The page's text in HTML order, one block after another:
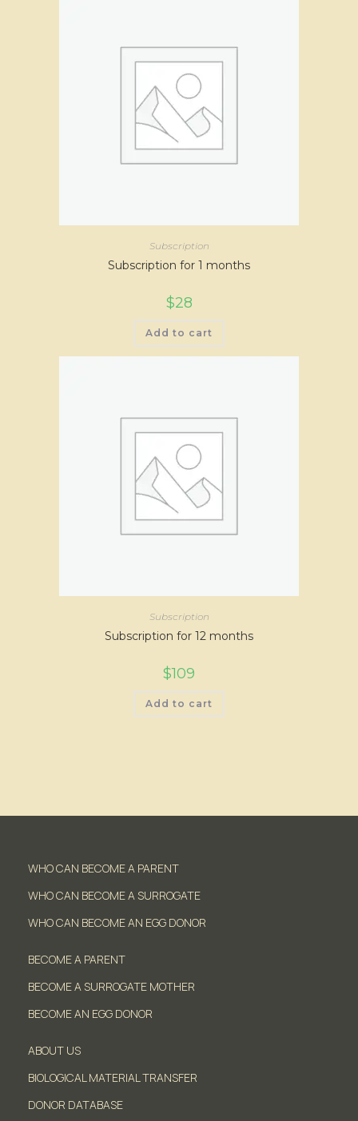
Subscription
Subscription for 1 months
$28
Add to cart
Subscription
Subscription for 12 months
$109
Add to cart
WHO CAN BECOME A PARENT
WHO CAN BECOME A SURROGATE
WHO CAN BECOME AN EGG DONOR
BECOME A PARENT
BECOME A SURROGATE MOTHER
BECOME AN EGG DONOR
ABOUT US
BIOLOGICAL MATERIAL TRANSFER
DONOR DATABASE